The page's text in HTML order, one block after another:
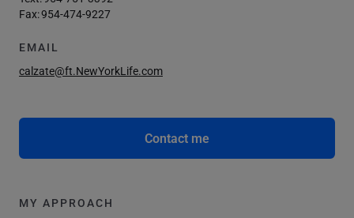
Fax:954-474-9227
EMAIL
calzate@ft.NewYorkLife.com
Contact me
MY APPROACH